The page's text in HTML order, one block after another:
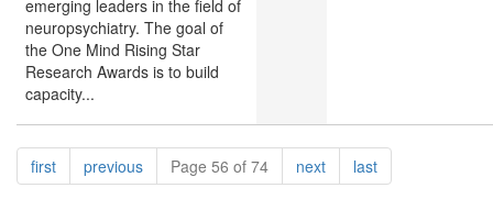
emerging leaders in the field of
neuropsychiatry. The goal of
the One Mind Rising Star
Research Awards is to build
capacity...
Pagination
firstpagepreviouspagePage 56 of 74 nextpagelastpage